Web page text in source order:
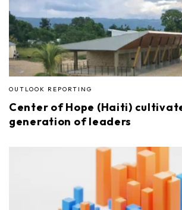
OUTLOOK REPORTING
Center of Hope (Haiti)
generation of leaders